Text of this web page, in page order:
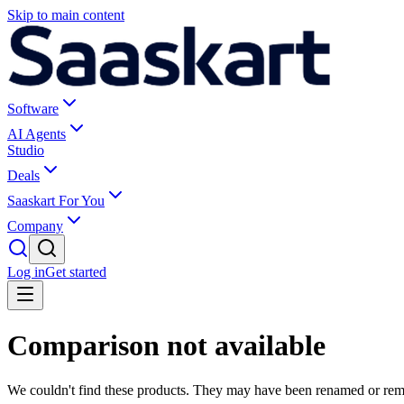
Skip to main content
Software
AI Agents
Studio
Deals
Saaskart For You
Company
Log inGet started
Comparison not available
We couldn't find these products. They may have been renamed or